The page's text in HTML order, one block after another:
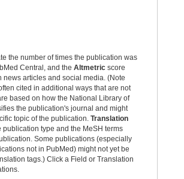
the number of times the publication was
Central, and the Altmetric score
news articles and social media. (Note
cited in additional ways that are not
based on how the National Library of
the publication's journal and might
topic of the publication. Translation
publication type and the MeSH terms
Some publications (especially
not in PubMed) might not yet be
tags.) Click a Field or Translation